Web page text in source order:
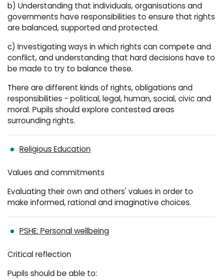
b) Understanding that individuals, organisations and
governments have responsibilities to ensure that rights
are balanced, supported and protected.
c) Investigating ways in which rights can compete and
conflict, and understanding that hard decisions have to
be made to try to balance these.
There are different kinds of rights, obligations and
responsibilities - political, legal, human, social, civic and
moral. Pupils should explore contested areas
surrounding rights.
Religious Education
Values and commitments
Evaluating their own and others' values in order to
make informed, rational and imaginative choices.
PSHE: Personal wellbeing
Critical reflection
Pupils should be able to: